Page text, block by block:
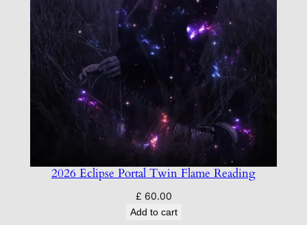
2026 Eclipse Portal Twin Flame Reading
£ 60.00
Add to cart